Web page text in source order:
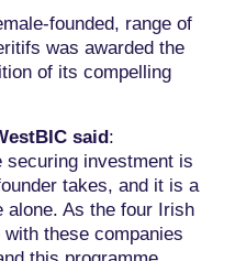
founded, range of
was awarded the
of its compelling
said:
securing investment is
takes, and it is a
alone. As the four Irish
these companies